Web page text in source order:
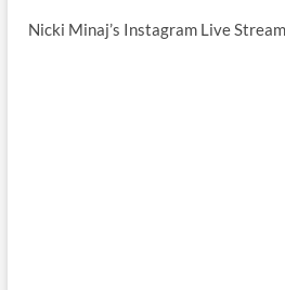
Nicki Minaj’s Instagram Live